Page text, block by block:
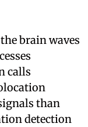
brain waves
calls
than
detection